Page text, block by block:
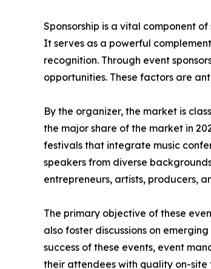
Sponsorship is a vital component
It serves as a powerful
recognition. Through event
opportunities. These factors are
By the organizer, the market is
the major share of the market in
festivals that integrate music
speakers from diverse
entrepreneurs, artists, producers,
The primary objective of these
also foster discussions on
success of these events, event
their attendees with quality on-